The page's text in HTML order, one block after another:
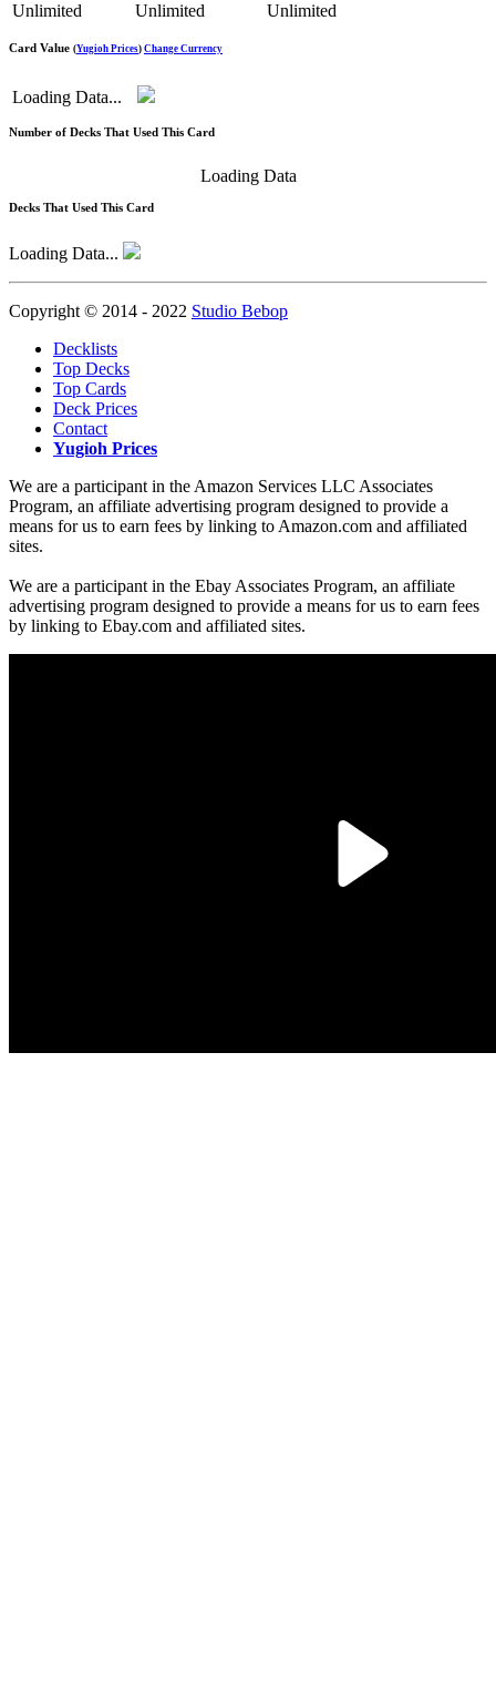
Unlimited
Unlimited Unlimited
Card Value (Yugioh Prices) Change Currency
Loading Data...
Number of Decks That Used This Card
Loading Data
Decks That Used This Card
Loading Data...
Copyright © 2014 - 2022 Studio Bebop
Decklists
Top Decks
Top Cards
Deck Prices
Contact
Yugioh Prices
We are a participant in the Amazon Services LLC Associates
Program, an affiliate advertising program designed to provide a
means for us to earn fees by linking to Amazon.com and affiliated
sites.
We are a participant in the Ebay Associates Program, an affiliate
advertising program designed to provide a means for us to earn fees
by linking to Ebay.com and affiliated sites.